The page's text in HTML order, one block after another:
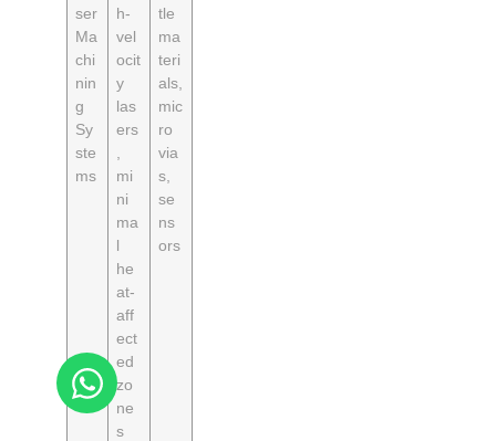
ser
Ma
chi
nin
g
Sy
ste
ms
h-
vel
ocit
y
las
ers
mi
ni
ma
l
he
at-
aff
ect
ed
zo
ne
s
tle
ma
teri
als,
mic
ro
via
s,
se
ns
ors